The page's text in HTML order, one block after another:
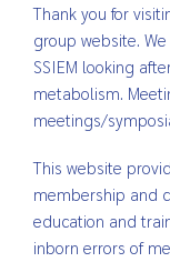
Thank you for
group website.
SSIEM looking
metabolism.
meetings/
This website
membership and
education and
inborn errors of